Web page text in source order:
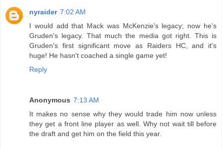
nyraider 7:02 AM
I would add that Mack was McKenzie's legacy; now he's
Gruden's legacy. That much the media got right. This is
Gruden's first significant move as Raiders HC, and it's
huge! He hasn't coached a single game yet!
Reply
Anonymous 7:13 AM
It makes no sense why they would trade him now unless
they get a front line player as well. Why not wait till before
the draft and get him on the field this year.